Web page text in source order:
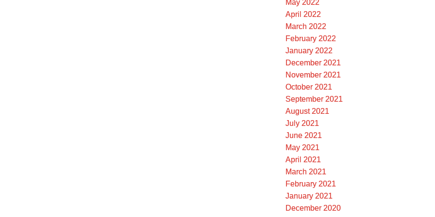
May 2022
April 2022
March 2022
February 2022
January 2022
December 2021
November 2021
October 2021
September 2021
August 2021
July 2021
June 2021
May 2021
April 2021
March 2021
February 2021
January 2021
December 2020